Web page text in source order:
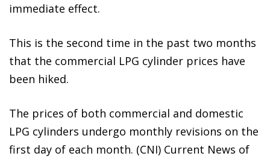
immediate effect.
This is the second time in the past two months
that the commercial LPG cylinder prices have
been hiked.
The prices of both commercial and domestic
LPG cylinders undergo monthly revisions on the
first day of each month. (CNI) Current News of